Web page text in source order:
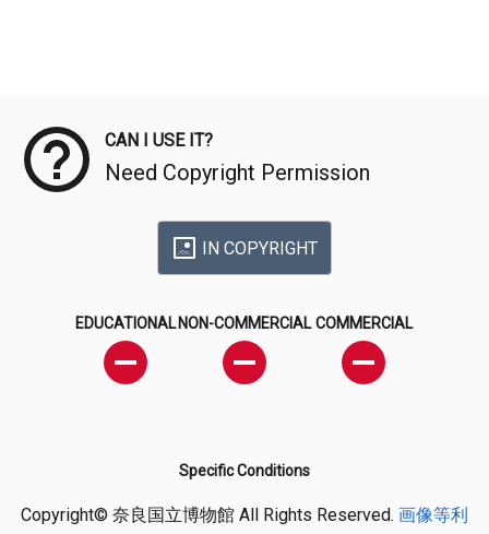
CAN I USE IT?
Need Copyright Permission
IN COPYRIGHT
EDUCATIONAL NON-COMMERCIAL COMMERCIAL
Specific Conditions
Copyright© 奈良国立博物館 All Rights Reserved. 画像等利